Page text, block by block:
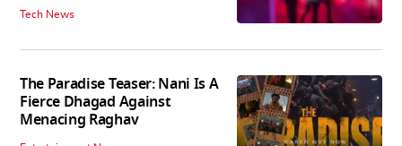
Tech News
The Paradise Teaser: Nani Is A
Fierce Dhagad Against
Menacing Raghav